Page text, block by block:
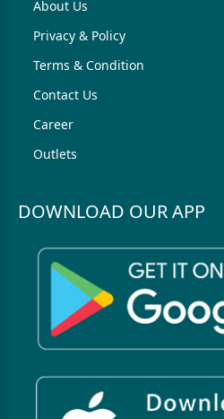
About Us
Privacy & Policy
Terms & Condition
Contact Us
Career
Outlets
DOWNLOAD OUR APP